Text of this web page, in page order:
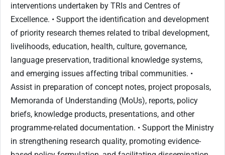
interventions undertaken by TRIs and Centres of
Excellence. • Support the identification and development
of priority research themes related to tribal development,
livelihoods, education, health, culture, governance,
language preservation, traditional knowledge systems,
and emerging issues affecting tribal communities. •
Assist in preparation of concept notes, project proposals,
Memoranda of Understanding (MoUs), reports, policy
briefs, knowledge products, presentations, and other
programme-related documentation. • Support the Ministry
in strengthening research quality, promoting evidence-